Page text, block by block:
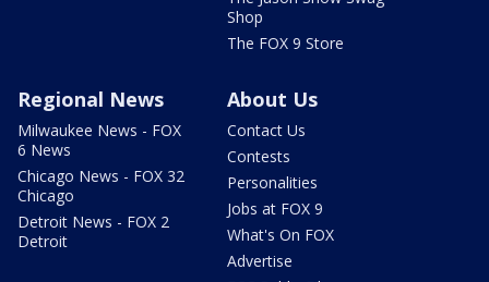
Shop
The FOX 9 Store
Regional News
Milwaukee News - FOX
6 News
Chicago News - FOX 32
Chicago
Detroit News - FOX 2
Detroit
About Us
Contact Us
Contests
Personalities
Jobs at FOX 9
What's On FOX
Advertise